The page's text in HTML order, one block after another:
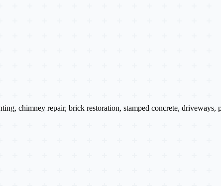
chimney repair, brick restoration, stamped concrete, driveways,